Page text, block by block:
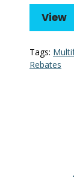
View
Tags:
Rebates